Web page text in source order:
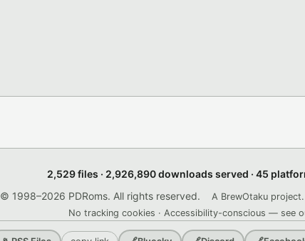
2,529 files · 2,926,890 downloads served · 45
© 1998–2026 PDRoms. All rights reserved.
A BrewOtaku project.
No tracking cookies · Accessibility-conscious — see